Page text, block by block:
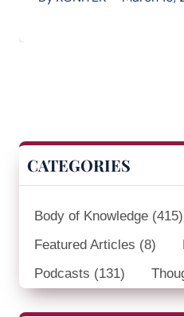
CATEGORIES
Body of Knowledge (415)
Featured Articles (8)
Podcasts (131)